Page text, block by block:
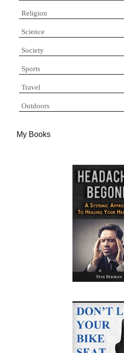
Religion
Science
Society
Sports
Travel
Outdoors
My Books